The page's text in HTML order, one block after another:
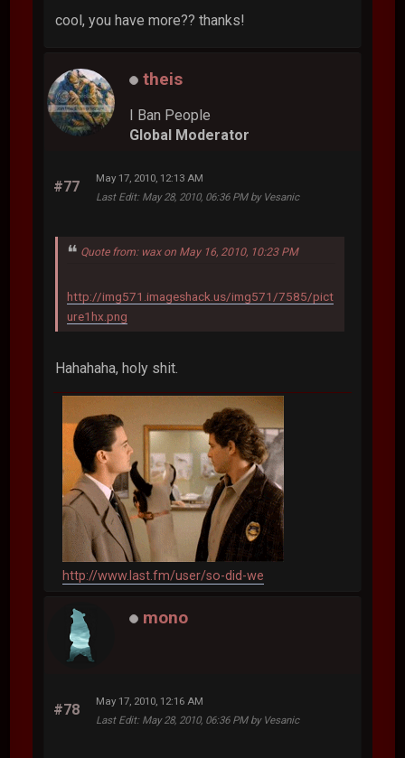
cool, you have more?? thanks!
theis
I Ban People
Global Moderator
#77
May 17, 2010, 12:13 AM
Last Edit: May 28, 2010, 06:36 PM by Vesanic
Quote from: wax on May 16, 2010, 10:23 PM
http://img571.imageshack.us/img571/7585/pict
ure1hx.png
Hahahaha, holy shit.
http://www.last.fm/user/so-did-we
mono
#78
May 17, 2010, 12:16 AM
Last Edit: May 28, 2010, 06:36 PM by Vesanic